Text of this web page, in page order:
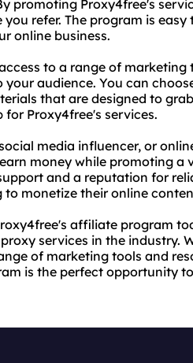
promoting Proxy4free's
refer. The program is
online business.
to a range of
audience. You can
that are designed to
Proxy4free's services.
media influencer, or
money while promoting a
and a reputation for
monetize their online
affiliate program
services in the industry.
of marketing tools and
is the perfect opportunity